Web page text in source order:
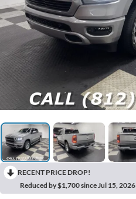
RECENT PRICE DROP!
Reduced by $1,700 since Jul 15, 2026